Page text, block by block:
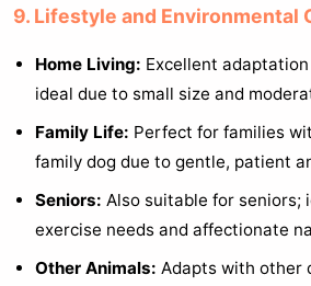
9. Lifestyle and Environmental
Home Living: Excellent
ideal due to small size and
Family Life: Perfect for families
family dog due to gentle, patient
Seniors: Also suitable for seniors;
exercise needs and affectionate
Other Animals: Adapts with other